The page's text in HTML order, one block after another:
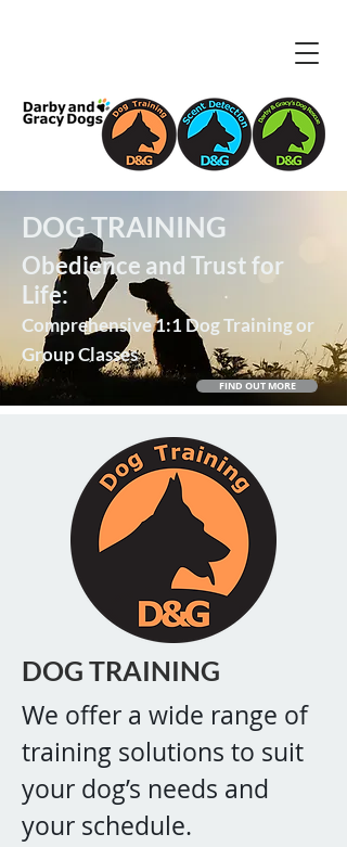
DOG TRAINING
Obedience and Trust for
Life:
Comprehensive 1:1 Dog Training or
Group Classes
FIND OUT MORE
DOG TRAINING
We offer a wide range of
training solutions to suit
your dog’s needs and
your schedule.